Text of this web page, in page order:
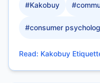
#Kakobuy #
#consumer
Read: Kakobuy